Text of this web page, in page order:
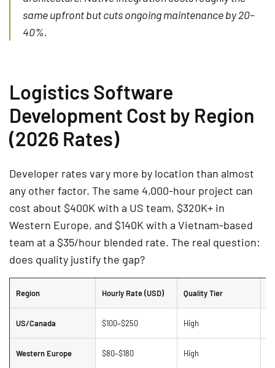
same upfront but cuts ongoing maintenance by 20–
40%.
Logistics Software
Development Cost by Region
(2026 Rates)
Developer rates vary more by location than almost
any other factor. The same 4,000-hour project can
cost about $400K with a US team, $320K+ in
Western Europe, and $140K with a Vietnam-based
team at a $35/hour blended rate. The real question:
does quality justify the gap?
Region Hourly Rate (USD) Quality Tier
US/Canada $100–$250 High
Western Europe $80–$180 High